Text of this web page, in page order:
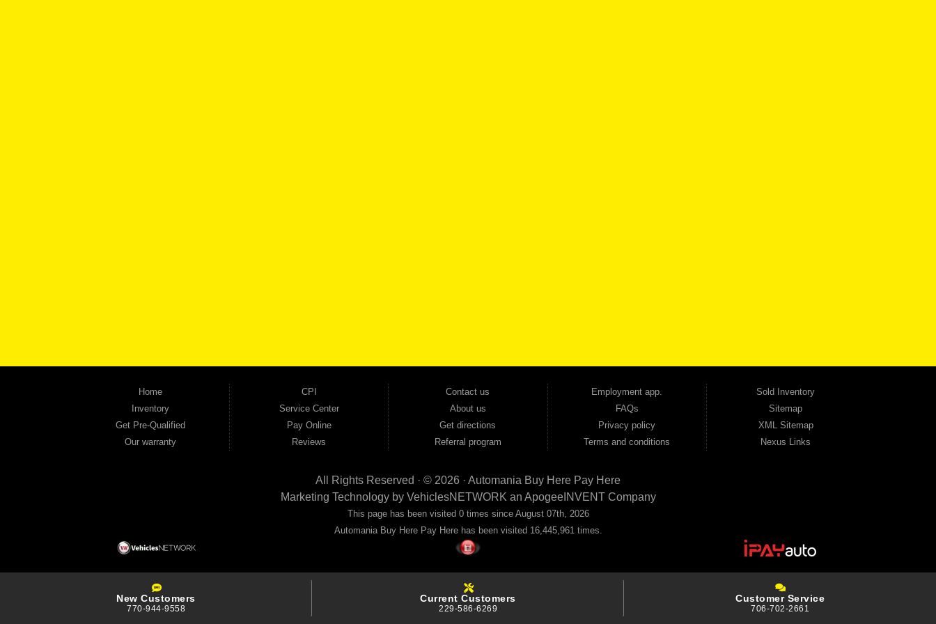
New Customers
770-944-9558
Current Customers
229-586-6269
Customer Service
706-702-2661
Home
Inventory
Get Pre-Qualified
Our warranty
CPI
Service Center
Pay Online
Reviews
Contact us
About us
Get directions
Referral program
Employment app.
FAQs
Privacy policy
Terms and conditions
Sold Inventory
Sitemap
XML Sitemap
Nexus Links
All Rights Reserved · © 2026 · Automania Buy Here Pay Here
Marketing Technology by VehiclesNETWORK an ApogeeINVENT Company
This page has been visited 0 times since August 07th, 2026
Automania Buy Here Pay Here has been visited 16,445,961 times.